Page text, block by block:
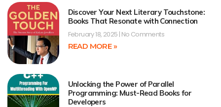
Discover Your Next Literary Touchstone:
Books That Resonate with Connection
February 18, 2025 No Comments
READ MORE »
Unlocking the Power of Parallel
Programming: Must-Read Books for
Developers